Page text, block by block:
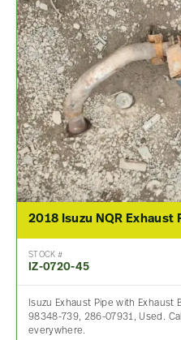
2018 Isuzu NQR Exhaust
STOCK #
IZ-0720-45
Isuzu Exhaust Pipe with Exhaust
98348-739, 286-07931, Used.
everywhere.